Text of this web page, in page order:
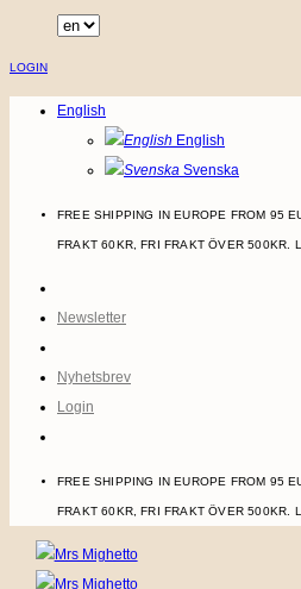
LOGIN
English
English
Svenska
FREE SHIPPING IN EUROPE FROM 95
FRAKT 60KR, FRI FRAKT ÖVER 500KR.
Newsletter
Nyhetsbrev
Login
FREE SHIPPING IN EUROPE FROM 95
FRAKT 60KR, FRI FRAKT ÖVER 500KR.